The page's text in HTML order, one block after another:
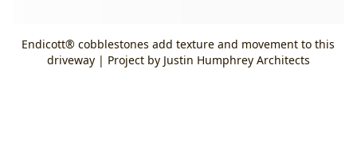
Endicott® cobblestones add texture and movement to this
driveway | Project by Justin Humphrey Architects